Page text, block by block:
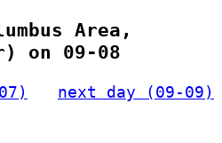
Area,
on 09-08
next day (09-09)